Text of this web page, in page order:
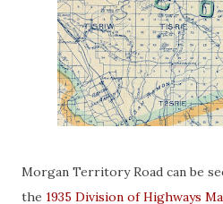
Morgan Territory Road can be
the 1935 Division of Highways